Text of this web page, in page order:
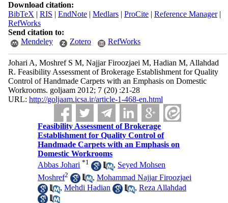
Download citation:
BibTeX | RIS | EndNote| Medlars| ProCite| Reference Manager|
RefWorks
Send citation to:
Mendeley
Zotero RefWorks
Johari A, Moshref S M, Najjar Firoozjaei M, Hadian M, Allahdad
R. Feasibility Assessment of Brokerage Establishment for Quality
Control of Handmade Carpets with an Emphasis on Domestic
Workrooms. goljaam 2012; 7 (20) :21-28
URL: http://goljaam.icsa.ir/article-1-468-en.html
Feasibility Assessment of Brokerage
Establishment for Quality Control of
Handmade Carpets with an Emphasis on
Domestic Workrooms
Abbas Johari *1 , Seyed Mohsen
Moshref2 ,Mohammad Najjar Firoozjaei
,Mehdi Hadian ,Reza Allahdad